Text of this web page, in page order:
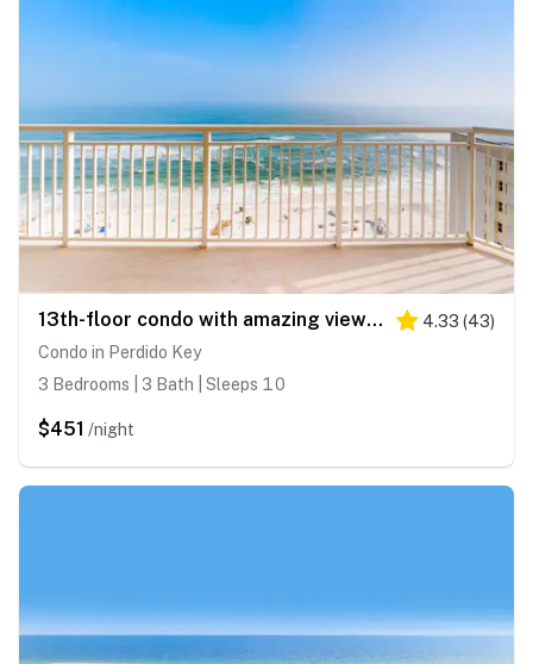
13th-floor condo with amazing views, pools, gym & beach access 4.33 (43)
Condo in Perdido Key
3 Bedrooms | 3 Bath | Sleeps 10
$451 /night